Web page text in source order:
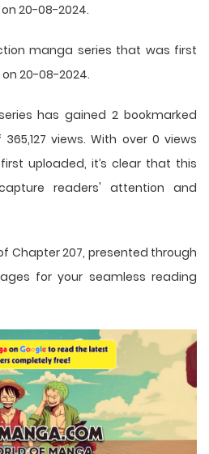
20-08-2024.
manga series that was first
20-08-2024.
has gained 2 bookmarked
views. With over 0 views
uploaded, it’s clear that this
readers' attention and
Chapter 207, presented through
for your seamless reading